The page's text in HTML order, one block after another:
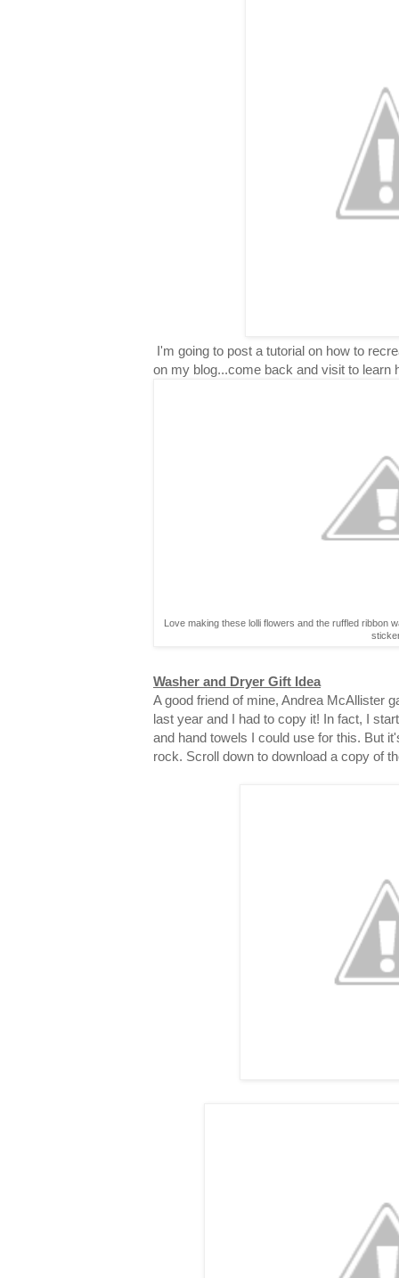
I'm going to post a tutorial on how to
on my blog...come back and visit to learn
Love making these lolli flowers and the ruffled
Washer and Dryer Gift Idea
A good friend of mine, Andrea McAllister
last year and I had to copy it! In fact, I
and hand towels I could use for this. But
rock. Scroll down to download a copy of